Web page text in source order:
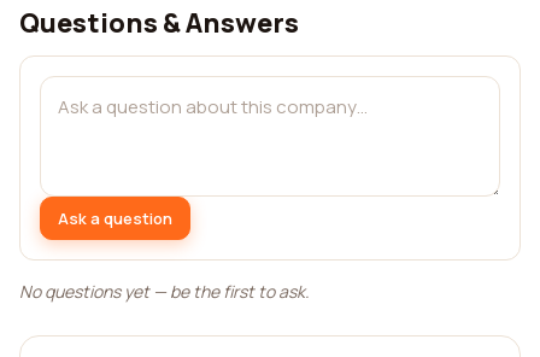
Questions & Answers
Ask a question
No questions yet — be the first to ask.